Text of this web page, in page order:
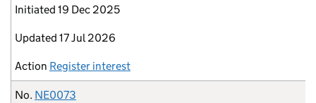
Initiated 19 Dec 2025
Updated 17 Jul 2026
Action Register interest
No. NE0073